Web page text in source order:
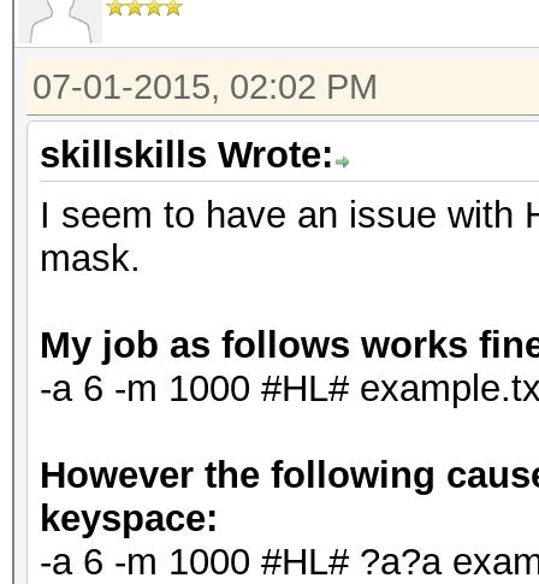
07-01-2015, 02:02 PM
skillskills Wrote:
I seem to have an issue with
mask.
My job as follows works
-a 6 -m 1000 #HL#
However the following
keyspace:
-a 6 -m 1000 #HL# ?a?a